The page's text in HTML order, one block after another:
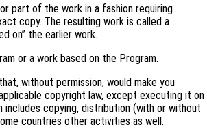
part of the work in a fashion requiring
copy. The resulting work is called a
on” the earlier work.
or a work based on the Program.
without permission, would make you
copyright law, except executing it on
copying, distribution (with or without
countries other activities as well.